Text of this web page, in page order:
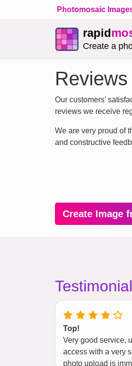
Photomosaic
rapid
Create a
Reviews
Our customers'
reviews we receive
We are very proud of
and constructive
Create Image
Top!
Very good service,
access with a very
photo upload is